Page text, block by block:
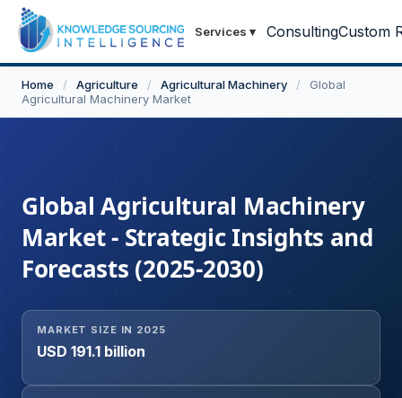
Services ▾ ConsultingCustom
Home / Agriculture / Agricultural Machinery /
Global
Agricultural Machinery Market
Global Agricultural Machinery
Market - Strategic Insights and
Forecasts (2025-2030)
MARKET SIZE IN 2025
USD 191.1 billion